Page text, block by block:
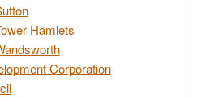
Hamlets
Corporation